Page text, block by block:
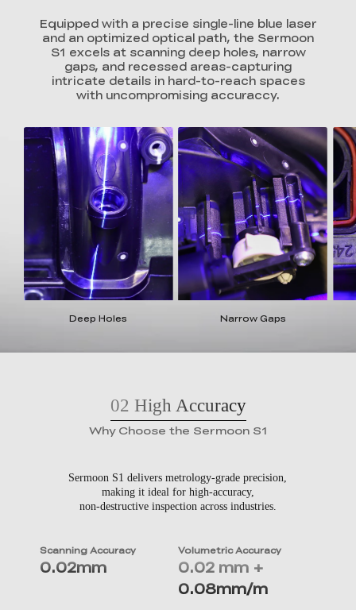
Equipped with a precise single-line blue laser
and an optimized optical path, the Sermoon
S1 excels at scanning deep holes, narrow
gaps, and recessed areas-capturing
intricate details in hard-to-reach spaces
with uncompromising accuraccy.
Deep Holes Narrow Gaps
02 High Accuracy
Why Choose the Sermoon S1
Sermoon S1 delivers metrology-grade precision,
making it ideal for high-accuracy,
non-destructive inspection across industries.
Scanning Accuracy
0.02mm
Volumetric Accuracy
0.02 mm +
0.08mm/m